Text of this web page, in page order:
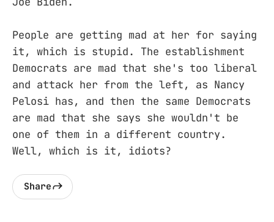
People are getting mad at her for saying
it, which is stupid. The establishment
Democrats are mad that she's too liberal
and attack her from the left, as Nancy
Pelosi has, and then the same Democrats
are mad that she says she wouldn't be
one of them in a different country.
Well, which is it, idiots?
Share